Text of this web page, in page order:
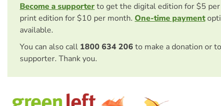
Become a supporterto get the digital edition for $5
print edition for $10 per month. One-time payment
available.
You can also call 1800 634 206 to make a donation or
supporter. Thank you.